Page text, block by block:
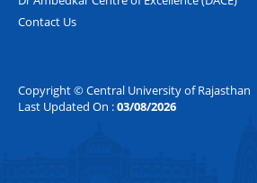
Contact Us
Copyright © Central University of Rajasthan
Last Updated On :03/08/2026